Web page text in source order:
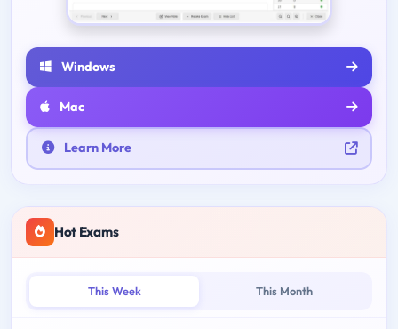
Windows
Mac
Learn More
Hot Exams
This Week This Month